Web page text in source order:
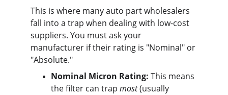
This is where many auto part wholesalers
fall into a trap when dealing with low-cost
suppliers. You must ask your
manufacturer if their rating is "Nominal" or
"Absolute."
Nominal Micron Rating: This means
the filter can trap most (usually